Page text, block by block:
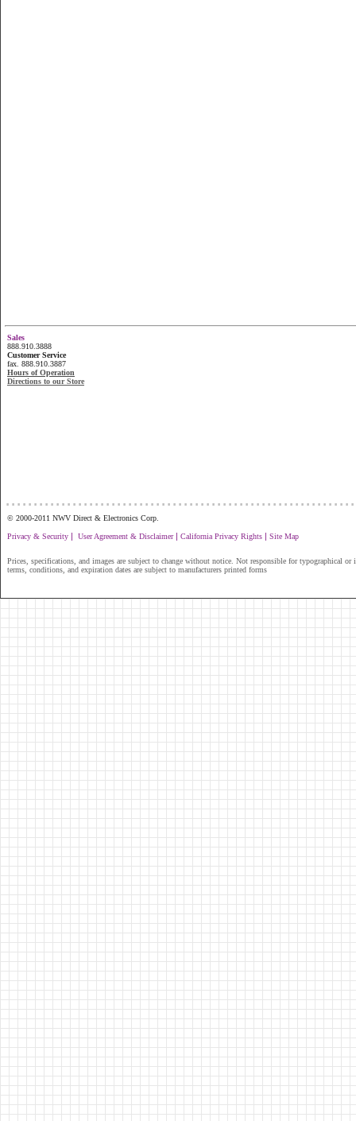
Sales
888.910.3888
Customer Service
fax. 888.910.3887
Hours of Operation
Directions to our Store
© 2000-2011 NWV Direct & Electronics Corp.
Privacy & Security | User Agreement & Disclaimer| California Privacy Rights | Site Map
Prices, specifications, and images are subject to change without notice. Not responsible for typographical or
terms, conditions, and expiration dates are subject to manufacturers printed forms